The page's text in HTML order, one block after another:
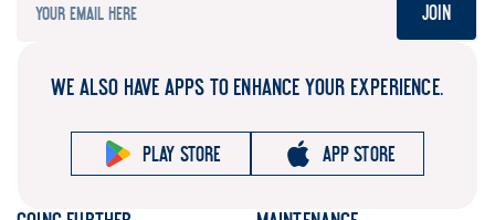
Join
WE ALSO HAVE APPS TO ENHANCE YOUR EXPERIENCE.
Play store App store